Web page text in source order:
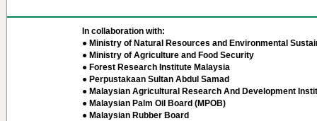
In collaboration with:
● Ministry of Natural Resources and Environmental
● Ministry of Agriculture and Food Security
● Forest Research Institute Malaysia
● Perpustakaan Sultan Abdul Samad
● Malaysian Agricultural Research And Development
● Malaysian Palm Oil Board (MPOB)
● Malaysian Rubber Board